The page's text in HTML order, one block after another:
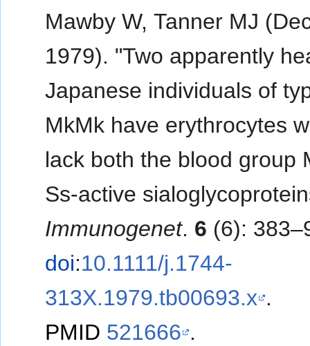
Mawby W, Tanner MJ
1979). "Two apparently
Japanese individuals of
MkMk have erythrocytes
lack both the blood group
Ss-active
Immunogenet. 6 (6):
doi:10.1111/j.1744-
313X.1979.tb00693.x .
PMID 521666 .